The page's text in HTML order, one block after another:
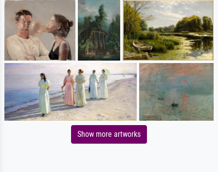
Show more artworks